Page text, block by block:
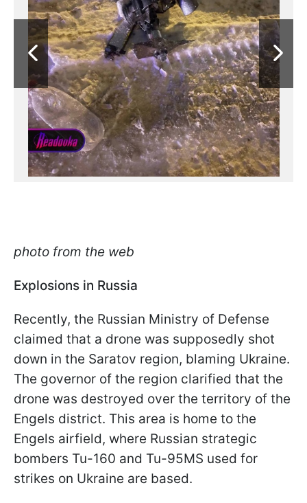
photo from the web
Explosions in Russia
Recently, the Russian Ministry of Defense
claimed that a drone was supposedly shot
down in the Saratov region, blaming Ukraine.
The governor of the region clarified that the
drone was destroyed over the territory of the
Engels district. This area is home to the
Engels airfield, where Russian strategic
bombers Tu-160 and Tu-95MS used for
strikes on Ukraine are based.